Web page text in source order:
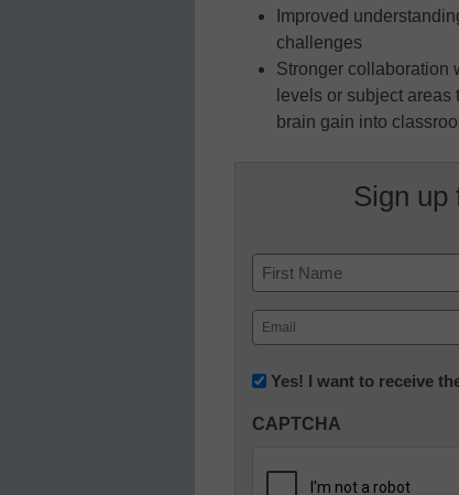
Improved
challenges
Stronger collaboration
levels or subject areas
brain gain into
Sign up
Name
First
Email
(Required)
Newsletter:
in
Education
Yes! I want to receive
CAPTCHA